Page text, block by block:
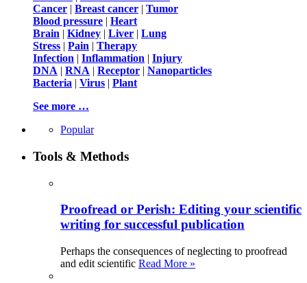
Cancer | Breast cancer | Tumor
Blood pressure | Heart
Brain | Kidney | Liver | Lung
Stress | Pain | Therapy
Infection | Inflammation | Injury
DNA | RNA | Receptor | Nanoparticles
Bacteria | Virus | Plant
See more …
Popular
Tools & Methods
Proofread or Perish: Editing your scientific
writing for successful publication
Perhaps the consequences of neglecting to proofread
and edit scientific Read More »